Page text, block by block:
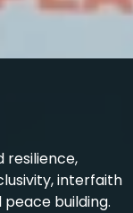
resilience,
interfaith
building.